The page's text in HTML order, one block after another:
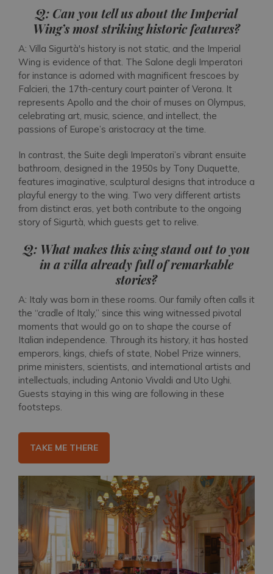
Q: Can you tell us about the Imperial
Wing’s most striking historic features?
A: Villa Sigurtà's history is not static, and the Imperial
Wing is evidence of that. The Salone degli Imperatori
for instance is adorned with magnificent frescoes by
Falcieri, the 17th-century court painter of Verona. It
represents Apollo and the choir of muses on Olympus,
celebrating art, music, science, and intellect, the
passions of Europe’s aristocracy at the time.
In contrast, the Suite degli Imperatori’s vibrant ensuite
bathroom, designed in the 1950s by Tony Duquette,
features imaginative, sculptural designs that introduce a
playful energy to the wing. Two very different artists
from distinct eras, yet both contribute to the ongoing
story of Sigurtà, which guests get to relive.
Q: What makes this wing stand out to you
in a villa already full of remarkable
stories?
A: Italy was born in these rooms. Our family often calls it
the “cradle of Italy,” since this wing witnessed pivotal
moments that would go on to shape the course of
Italian independence. Through its history, it has hosted
emperors, kings, chiefs of state, Nobel Prize winners,
prime ministers, scientists, and international artists and
intellectuals, including Antonio Vivaldi and Uto Ughi.
Guests staying in this wing are following in these
footsteps.
TAKE ME THERE